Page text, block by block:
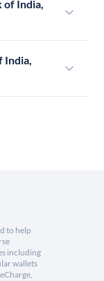
of India,
India,
to help
including
wallets